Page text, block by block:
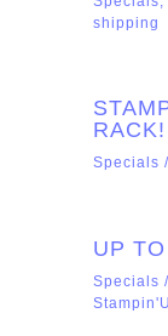
shipping
RACK!
Specials /
UP
Specials /